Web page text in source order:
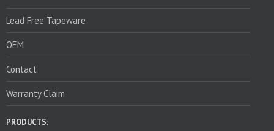
Lead Free Tapeware
OEM
Contact
Warranty Claim
PRODUCTS: